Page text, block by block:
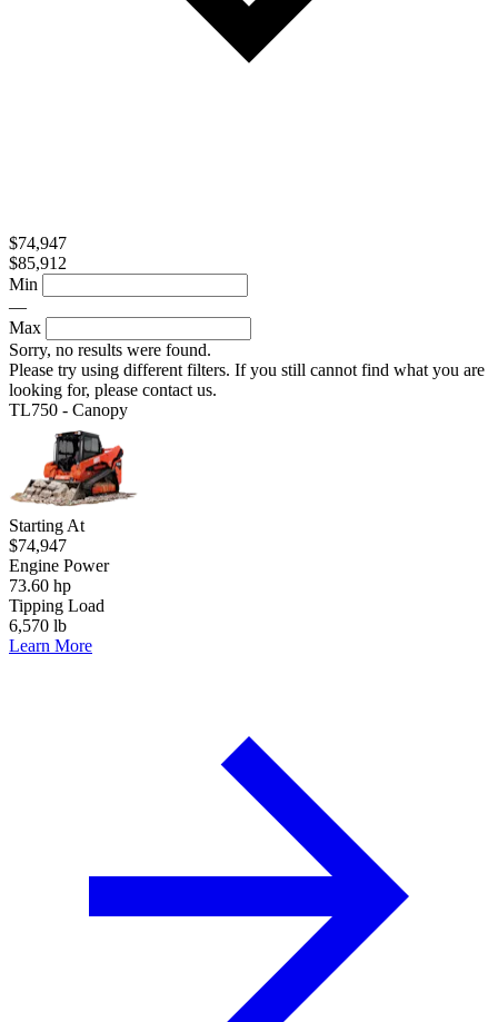
$74,947
$85,912
Min
—
Max
Sorry, no results were found.
Please try using different filters. If you still cannot find what you are
looking for, please contact us.
TL750 - Canopy
Starting At
$74,947
Engine Power
73.60 hp
Tipping Load
6,570 lb
Learn More